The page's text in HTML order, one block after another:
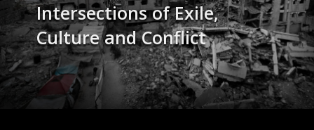
Intersections of Exile,
Culture and Conflict